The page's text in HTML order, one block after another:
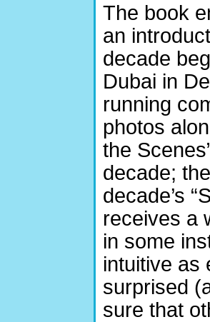
The book
an
decade
Dubai in
running
photos
the
decade;
decade’s
receives a
in some
intuitive as
surprised
sure that